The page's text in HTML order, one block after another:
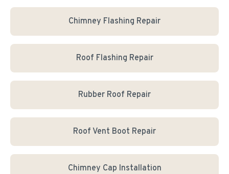
Chimney Flashing Repair
Roof Flashing Repair
Rubber Roof Repair
Roof Vent Boot Repair
Chimney Cap Installation